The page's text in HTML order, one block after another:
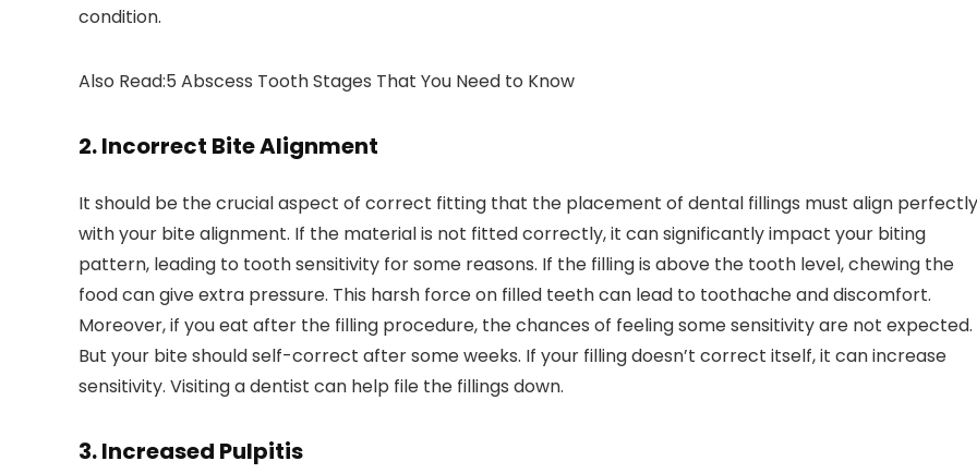
condition.
Also Read:5 Abscess Tooth Stages That You Need to Know
2. Incorrect Bite Alignment
It should be the crucial aspect of correct fitting that the placement of dental fillings must align perfectly
with your bite alignment. If the material is not fitted correctly, it can significantly impact your biting
pattern, leading to tooth sensitivity for some reasons. If the filling is above the tooth level, chewing the
food can give extra pressure. This harsh force on filled teeth can lead to toothache and discomfort.
Moreover, if you eat after the filling procedure, the chances of feeling some sensitivity are not expected.
But your bite should self-correct after some weeks. If your filling doesn’t correct itself, it can increase
sensitivity. Visiting a dentist can help file the fillings down.
3. Increased Pulpitis